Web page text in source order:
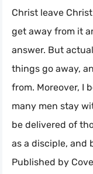
Christ leave
get away from it
answer. But
things go away,
from. Moreover, I
many men stay
be delivered of
as a disciple, and
Published by